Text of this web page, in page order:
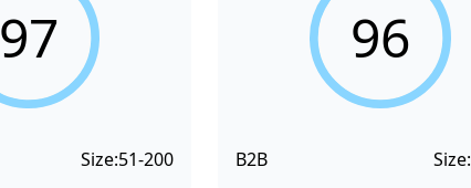
97
Size:51-200
96
B2B Size: